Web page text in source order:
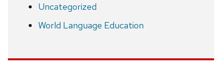
Uncategorized
World Language Education